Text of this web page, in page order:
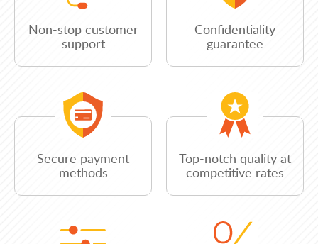
Non-stop customer
support
Confidentiality
guarantee
Secure payment
methods
Top-notch quality at
competitive rates